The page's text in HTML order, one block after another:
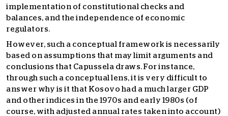
implementation of constitutional checks and
balances, and the independence of economic
regulators.
However, such a conceptual framework is necessarily
based on assumptions that may limit arguments and
conclusions that Capussela draws. For instance,
through such a conceptual lens, it is very difficult to
answer why is it that Kosovo had a much larger GDP
and other indices in the 1970s and early 1980s (of
course, with adjusted annual rates taken into account)